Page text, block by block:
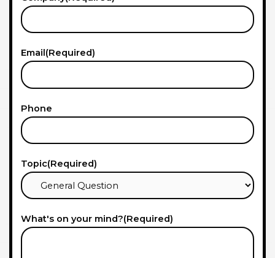
Email (Required)
Phone
Topic(Required)
What's on your mind?(Required)